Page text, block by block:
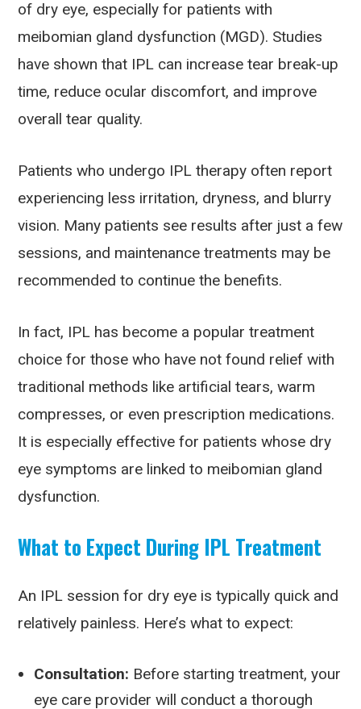
of dry eye, especially for patients with
meibomian gland dysfunction (MGD). Studies
have shown that IPL can increase tear break-up
time, reduce ocular discomfort, and improve
overall tear quality.
Patients who undergo IPL therapy often report
experiencing less irritation, dryness, and blurry
vision. Many patients see results after just a few
sessions, and maintenance treatments may be
recommended to continue the benefits.
In fact, IPL has become a popular treatment
choice for those who have not found relief with
traditional methods like artificial tears, warm
compresses, or even prescription medications.
It is especially effective for patients whose dry
eye symptoms are linked to meibomian gland
dysfunction.
What to Expect During IPL Treatment
An IPL session for dry eye is typically quick and
relatively painless. Here’s what to expect:
Consultation: Before starting treatment, your
eye care provider will conduct a thorough